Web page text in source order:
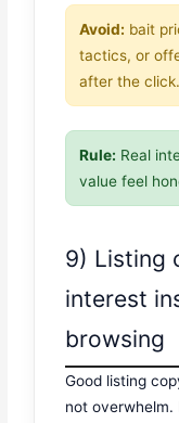
Avoid: bait
tactics, or
after the click.
Rule: Real
value feel
9) Listing
interest
browsing
Good listing
not